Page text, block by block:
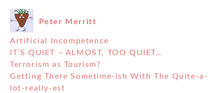
Peter Merritt
Artificial Incompetence
IT’S QUIET – ALMOST, TOO QUIET…
Terrorism as Tourism?
Getting There Sometime-ish With The Quite-a-
lot-really-est